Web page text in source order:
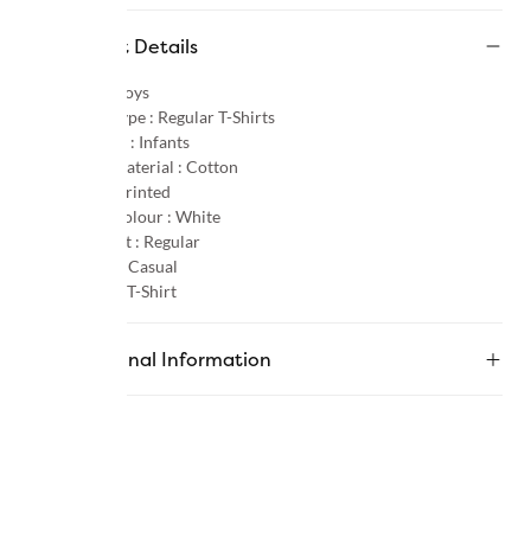
Product Details
Boys
Product Type : Regular T-Shirts
Age Group : Infants
Primary Material : Cotton
Printed
Primary Colour : White
Product Fit : Regular
Casual
T-Shirt
Additional Information